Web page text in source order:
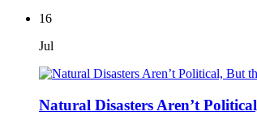
16
Jul
Natural Disasters Aren’t